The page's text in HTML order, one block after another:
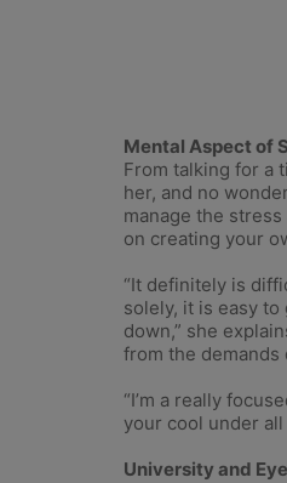
Mental Aspect of
From talking for a
her, and no
manage the
on creating your
“It definitely is
solely, it is easy
down,” she
from the demands
“I’m a really
your cool under
University and